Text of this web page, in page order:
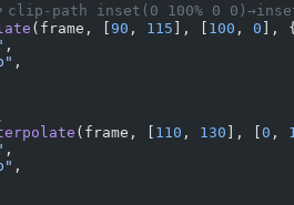
clip-path inset(0 100% 0
(frame, [ 90 , 115 ], [ 100 , 0 ], {
,
,
(frame, [ 110 , 130 ], [ 0 , 1
,
,